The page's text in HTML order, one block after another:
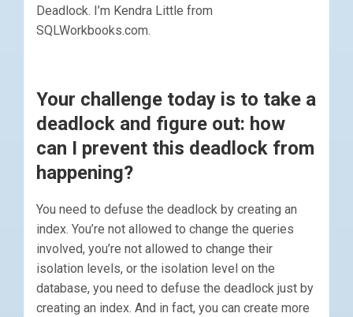
Deadlock. I’m Kendra Little from
SQLWorkbooks.com.
Your challenge today is to take a
deadlock and figure out: how
can I prevent this deadlock from
happening?
You need to defuse the deadlock by creating an
index. You’re not allowed to change the queries
involved, you’re not allowed to change their
isolation levels, or the isolation level on the
database, you need to defuse the deadlock just by
creating an index. And in fact, you can create more